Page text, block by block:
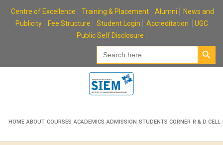
Centre of Excellence Training & Placement Alumni
News and
Publicity
Fee Structure Student Login Accreditation
UGC
Public Self Disclosure
Search
for:
Search Button
HOME ABOUT COURSES ACADEMICS ADMISSION STUDENTS CORNER R & D CELL